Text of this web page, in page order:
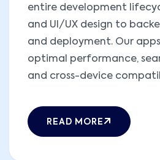
entire development
and UI/UX design to
and deployment. Our
optimal performance,
and cross-device
READ MORE